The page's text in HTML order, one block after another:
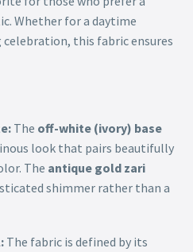
Whether for a daytime
celebration, this fabric ensures
The off-white (ivory) base
look that pairs beautifully
The antique gold zari
shimmer rather than a
The fabric is defined by its